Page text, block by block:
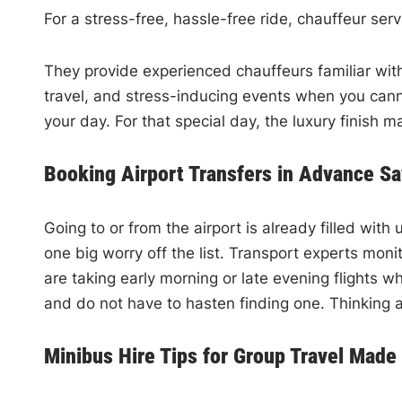
For a stress-free, hassle-free ride, chauffeur
They provide experienced chauffeurs familiar
travel, and stress-inducing events when you
your day. For that special day, the luxury finish
Booking Airport Transfers in Advance
Going to or from the airport is already filled with
one big worry off the list. Transport experts
are taking early morning or late evening flights
and do not have to hasten finding one.
Minibus Hire Tips for Group Travel